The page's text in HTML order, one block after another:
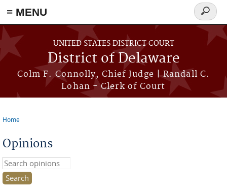
≡ MENU
Skip to main content
UNITED STATES DISTRICT COURT
District of Delaware
Colm F. Connolly, Chief Judge | Randall C.
Lohan - Clerk of Court
Search
form
Home
Opinions
Search this site